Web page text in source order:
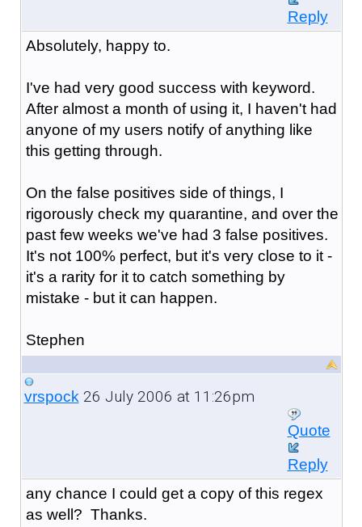
Reply
Absolutely, happy to.
I've had very good success with keyword.
After almost a month of using it, I haven't had
anyone of my users notify of anything like
this getting through.
On the false positives side of things, I
rigorously check my quarantine, and over the
past few weeks we've had 3 false positives.
It's not 100% perfect, but it's very close to it -
it's a rarity for it to catch something by
mistake - but it can happen.
Stephen
vrspock26 July 2006 at 11:26pm
Quote
Reply
any chance I could get a copy of this regex
as well? Thanks.